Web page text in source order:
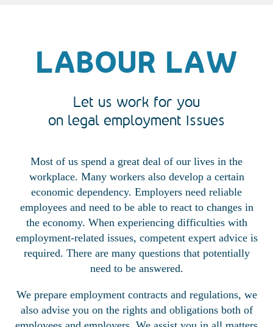
LABOUR LAW
Let us work for you
on legal employment issues
Most of us spend a great deal of our lives in the
workplace. Many workers also develop a certain
economic dependency. Employers need reliable
employees and need to be able to react to changes in
the economy. When experiencing difficulties with
employment-related issues, competent expert advice is
required. There are many questions that potentially
need to be answered.
We prepare employment contracts and regulations, we
also advise you on the rights and obligations both of